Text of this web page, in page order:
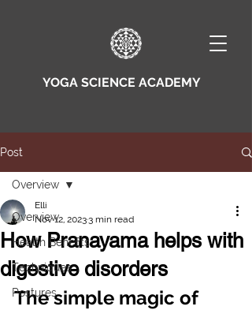
YOGA SCIENCE ACADEMY
Post
Overview
Health Benefits
Techniques
Postures
Overview
How Pranayama helps with
digestive disorders
Elli
Nov 12, 20233 min read
The simple magic of